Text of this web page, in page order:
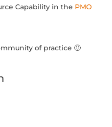
Capability in the PMO
of practice 🙂